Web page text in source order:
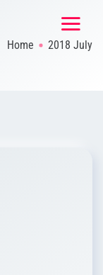
Home 2018 July